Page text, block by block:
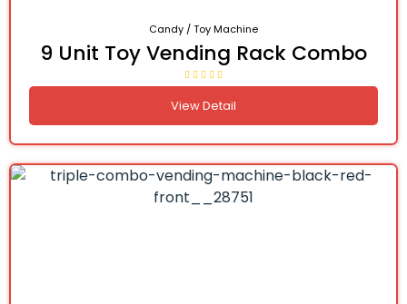
Candy / Toy Machine
9 Unit Toy Vending Rack Combo
View Detail